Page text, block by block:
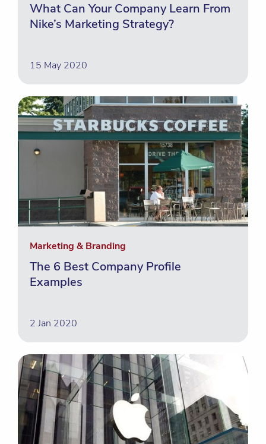
What Can Your Company Learn From
Nike’s Marketing Strategy?
15 May 2020
Marketing & Branding
The 6 Best Company Profile
Examples
2 Jan 2020